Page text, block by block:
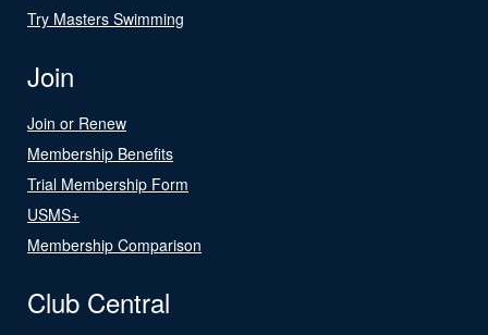
Try Masters Swimming
Join
Join or Renew
Membership Benefits
Trial Membership Form
USMS+
Membership Comparison
Club Central